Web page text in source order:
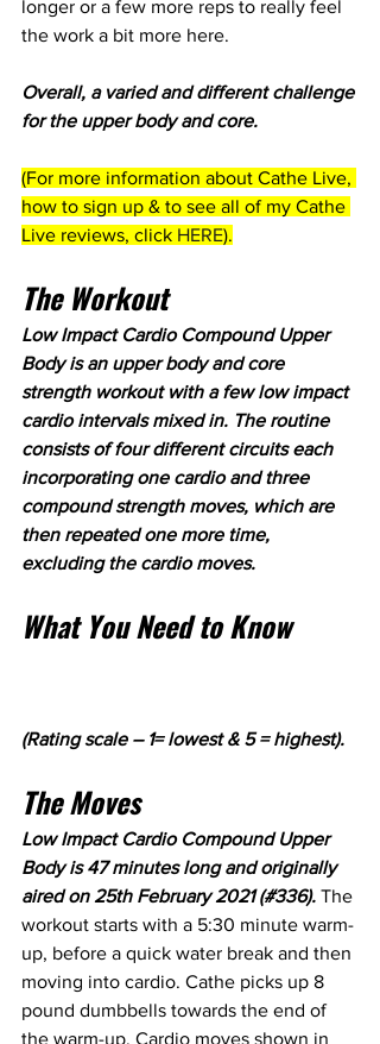
longer or a few more reps to really feel
the work a bit more here.
Overall, a varied and different challenge
for the upper body and core.
(For more information about Cathe Live,
how to sign up & to see all of my Cathe
Live reviews, click HERE).
The Workout
Low Impact Cardio Compound Upper
Body is an upper body and core
strength workout with a few low impact
cardio intervals mixed in. The routine
consists of four different circuits each
incorporating one cardio and three
compound strength moves, which are
then repeated one more time,
excluding the cardio moves.
What You Need to Know
(Rating scale – 1= lowest & 5 = highest).
The Moves
Low Impact Cardio Compound Upper
Body is 47 minutes long and originally
aired on 25th February 2021 (#336). The
workout starts with a 5:30 minute warm-
up, before a quick water break and then
moving into cardio. Cathe picks up 8
pound dumbbells towards the end of
the warm-up. Cardio moves shown in